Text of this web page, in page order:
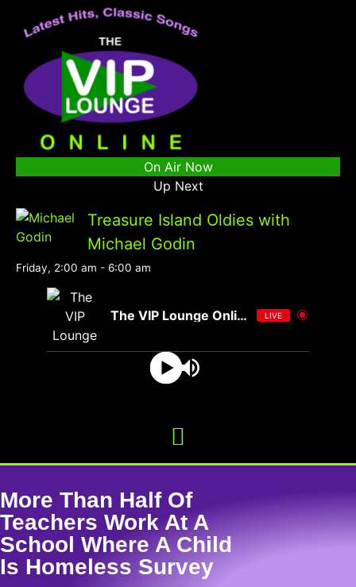
On Air Now
Up Next
Treasure Island Oldies with
Michael Godin
Friday, 2:00 am - 6:00 am
The VIP Lounge Online LIVE
More Than Half Of
Teachers Work At A
School Where A Child
Is Homeless Survey